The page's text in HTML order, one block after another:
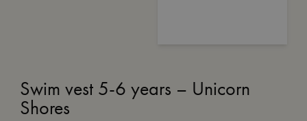
Swim vest 5-6 years – Unicorn
Shores